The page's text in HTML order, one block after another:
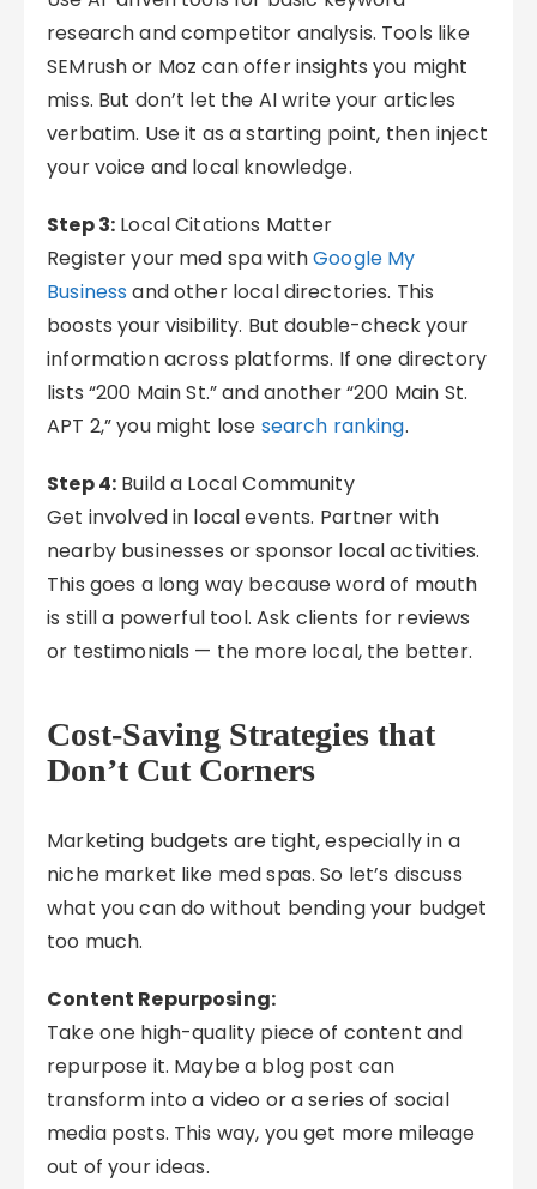
research and competitor analysis. Tools like
SEMrush or Moz can offer insights you might
miss. But don’t let the AI write your articles
verbatim. Use it as a starting point, then inject
your voice and local knowledge.
Step 3: Local Citations Matter
Register your med spa withGoogle My
Business and other local directories. This
boosts your visibility. But double-check your
information across platforms. If one directory
lists “200 Main St.” and another “200 Main St.
APT 2,” you might lose search ranking.
Step 4: Build a Local Community
Get involved in local events. Partner with
nearby businesses or sponsor local activities.
This goes a long way because word of mouth
is still a powerful tool. Ask clients for reviews
or testimonials — the more local, the better.
Cost-Saving Strategies that
Don’t Cut Corners
Marketing budgets are tight, especially in a
niche market like med spas. So let’s discuss
what you can do without bending your budget
too much.
Content Repurposing:
Take one high-quality piece of content and
repurpose it. Maybe a blog post can
transform into a video or a series of social
media posts. This way, you get more mileage
out of your ideas.